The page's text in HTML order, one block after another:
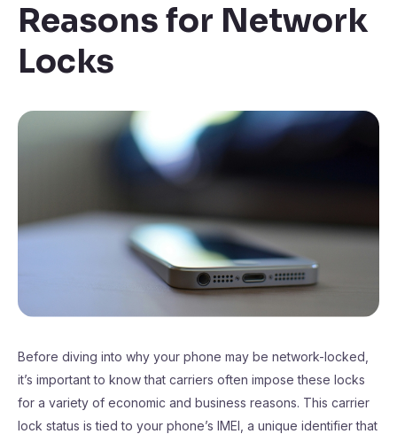
Reasons for Network
Locks
Before diving into why your phone may be network-locked,
it’s important to know that carriers often impose these locks
for a variety of economic and business reasons. This carrier
lock status is tied to your phone’s IMEI, a unique identifier that